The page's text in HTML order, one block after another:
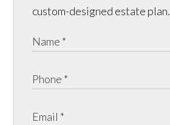
custom-designed estate plan.